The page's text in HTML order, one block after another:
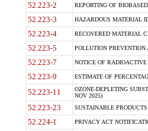
52.223-2 REPORTING OF
52.223-3 HAZARDOUS MATERIAL
52.223-4 RECOVERED MATERIAL
52.223-5 POLLUTION PREVENTION
52.223-7 NOTICE OF
52.223-9 ESTIMATE OF
52.223-11
OZONE-DEPLETING
NOV 2025)
52.223-23 SUSTAINABLE
52.224-1 PRIVACY ACT